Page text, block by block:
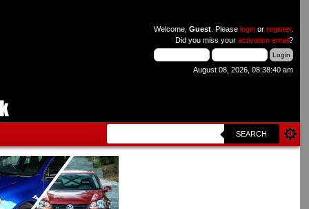
Welcome, Guest. Please loginor register.
Did you miss your activation email?
August 08, 2026, 08:38:40 am
SEARCH